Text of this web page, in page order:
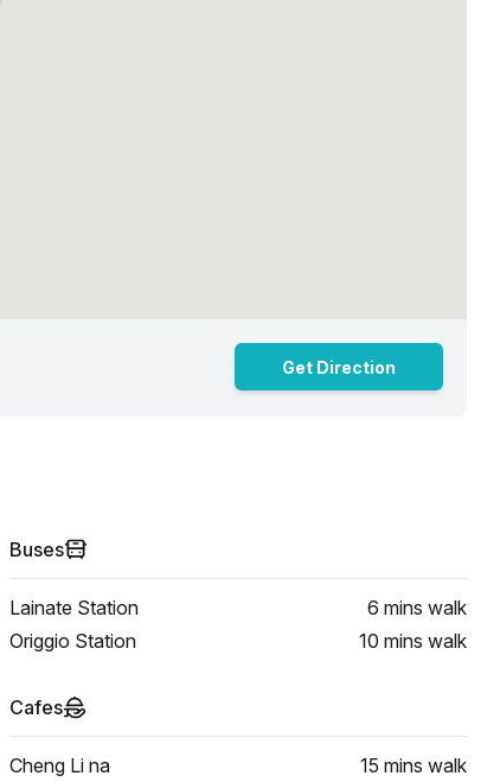
Get Direction
Buses
Lainate Station 6 mins walk
Origgio Station
10 mins walk
Cafes
Cheng Li na 15 mins walk